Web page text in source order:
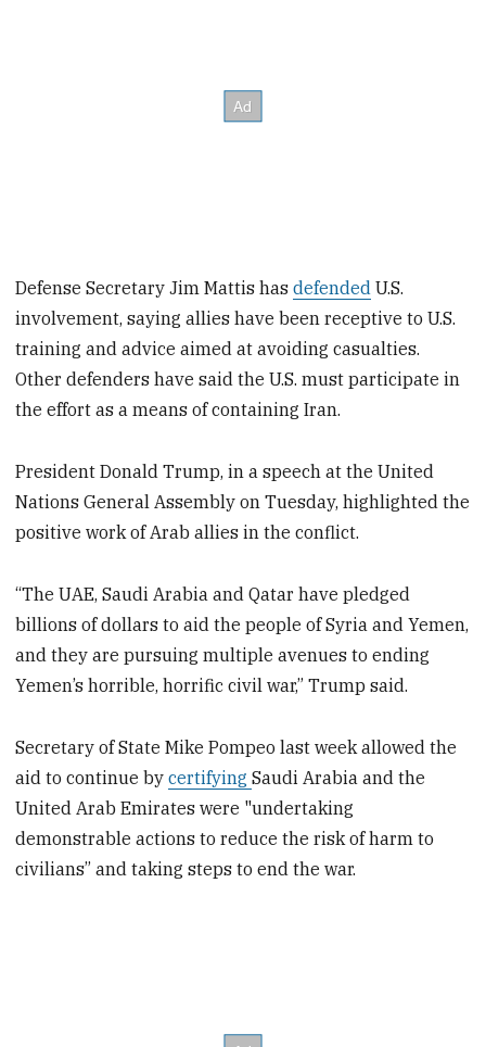
Defense Secretary Jim Mattis hasdefended U.S.
involvement, saying allies have been receptive to U.S.
training and advice aimed at avoiding casualties.
Other defenders have said the U.S. must participate in
the effort as a means of containing Iran.
President Donald Trump, in a speech at the United
Nations General Assembly on Tuesday, highlighted the
positive work of Arab allies in the conflict.
“The UAE, Saudi Arabia and Qatar have pledged
billions of dollars to aid the people of Syria and Yemen,
and they are pursuing multiple avenues to ending
Yemen’s horrible, horrific civil war,” Trump said.
Secretary of State Mike Pompeo last week allowed the
aid to continue bycertifyingSaudi Arabia and the
United Arab Emirates were "undertaking
demonstrable actions to reduce the risk of harm to
civilians” and taking steps to end the war.